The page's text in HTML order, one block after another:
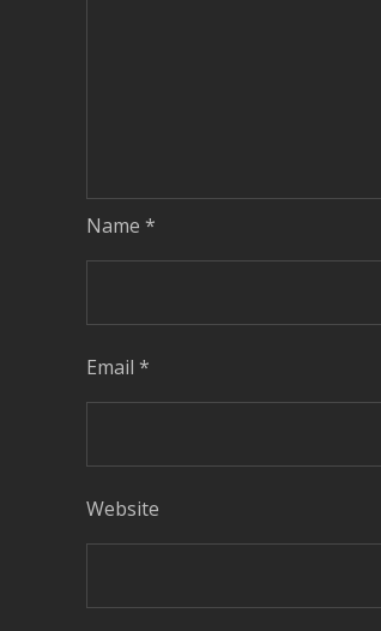
Name *
Email *
Website